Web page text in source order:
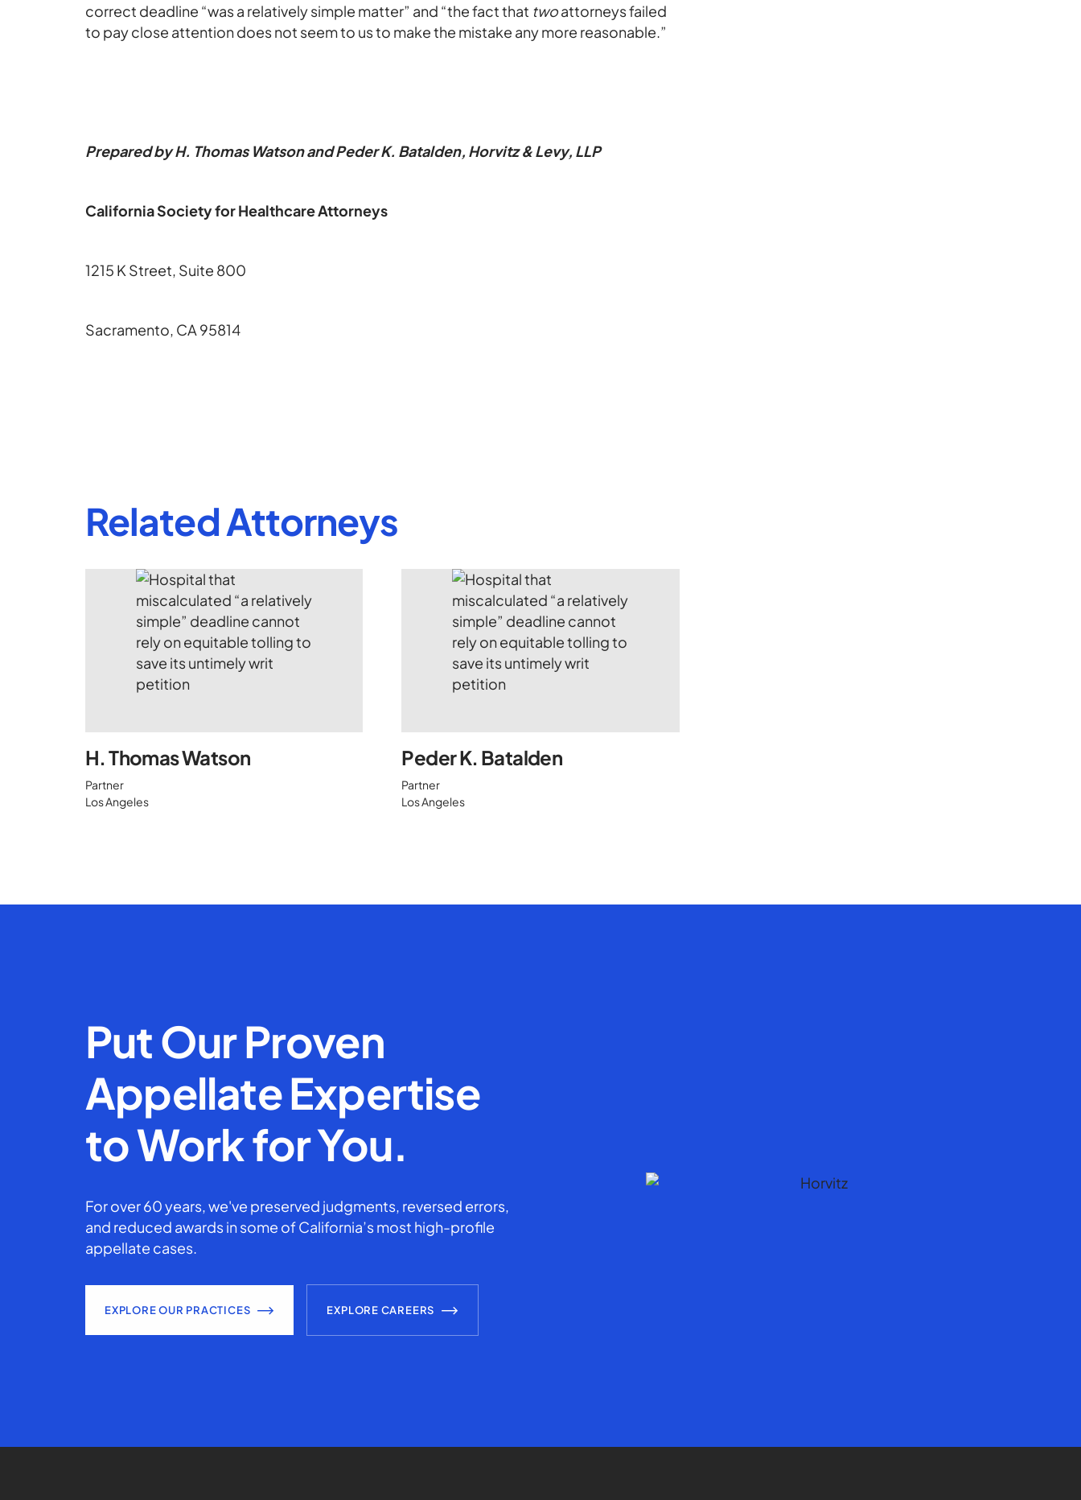
correct deadline “was a relatively simple matter” and “the fact that twoattorneys failed
to pay close attention does not seem to us to make the mistake any more reasonable.”
Prepared by H. Thomas Watson and Peder K. Batalden, Horvitz & Levy, LLP
California Society for Healthcare Attorneys
1215 K Street, Suite 800
Sacramento, CA 95814
Related Attorneys
H. Thomas Watson
Partner
Los Angeles
Peder K. Batalden
Partner
Los Angeles
Put Our Proven
Appellate Expertise
to Work for You.
For over 60 years, we've preserved judgments, reversed errors,
and reduced awards in some of California’s most high-profile
appellate cases.
EXPLORE OUR PRACTICES EXPLORE CAREERS